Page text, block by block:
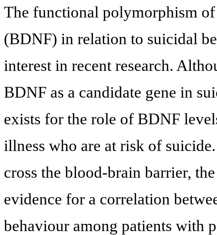
The functional polymorphism
(BDNF) in relation to suicidal
interest in recent research.
BDNF as a candidate gene in
exists for the role of BDNF
illness who are at risk of
cross the blood-brain barrier,
evidence for a correlation
behaviour among patients with